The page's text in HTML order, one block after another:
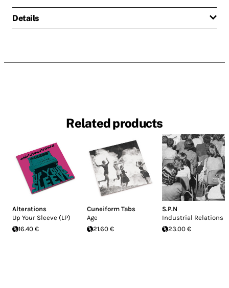
Details
Related products
Alterations
Up Your Sleeve (LP)
16.40 €
Cuneiform Tabs
Age
21.60 €
S.P.N
Industrial Relations
23.00 €